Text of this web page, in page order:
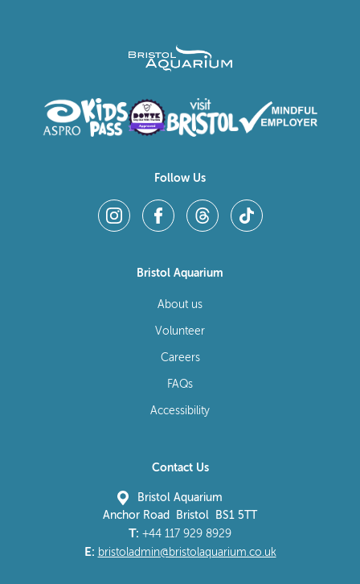
Follow Us
Bristol Aquarium
About us
Volunteer
Careers
FAQs
Accessibility
Contact Us
Bristol Aquarium
Anchor Road Bristol BS1 5TT
T: +44 117 929 8929
E: bristoladmin@bristolaquarium.co.uk